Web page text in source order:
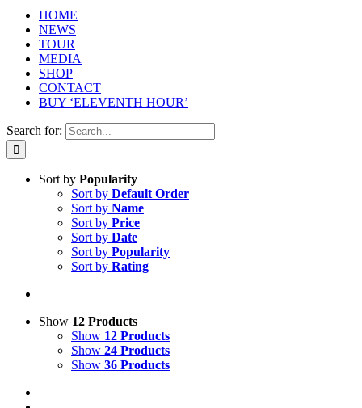
HOME
NEWS
TOUR
MEDIA
SHOP
CONTACT
BUY ‘ELEVENTH HOUR’
Search for:
Sort by Popularity
Sort by Default Order
Sort by Name
Sort by Price
Sort by Date
Sort by Popularity
Sort by Rating
Show 12 Products
Show 12 Products
Show 24 Products
Show 36 Products